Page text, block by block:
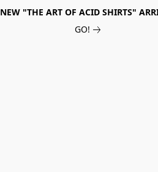
NEW "THE ART OF ACID SHIRTS"
GO!